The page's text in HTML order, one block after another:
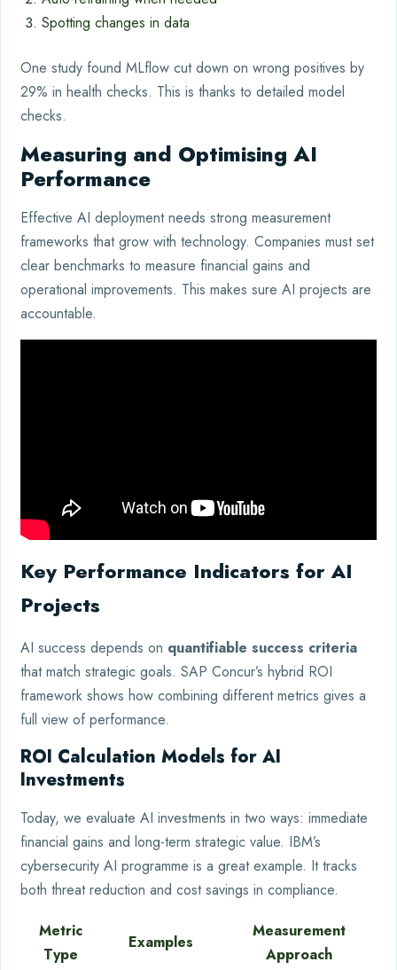
Spotting changes in data
One study found MLflow cut down on wrong positives by
29% in health checks. This is thanks to detailed model
checks.
Measuring and Optimising AI
Performance
Effective AI deployment needs strong measurement
frameworks that grow with technology. Companies must set
clear benchmarks to measure financial gains and
operational improvements. This makes sure AI projects are
accountable.
Key Performance Indicators for AI
Projects
AI success depends on quantifiable success criteria
that match strategic goals. SAP Concur’s hybrid ROI
framework shows how combining different metrics gives a
full view of performance.
ROI Calculation Models for AI
Investments
Today, we evaluate AI investments in two ways: immediate
financial gains and long-term strategic value. IBM’s
cybersecurity AI programme is a great example. It tracks
both threat reduction and cost savings in compliance.
Metric
Type
Examples
Measurement
Approach